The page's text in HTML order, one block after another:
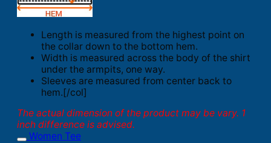
Length is measured from the highest point on
the collar down to the bottom hem.
Width is measured across the body of the shirt
under the armpits, one way.
Sleeves are measured from center back to
hem.[/col]
The actual dimension of the product may be vary. 1
inch difference is advised.
Women Tee